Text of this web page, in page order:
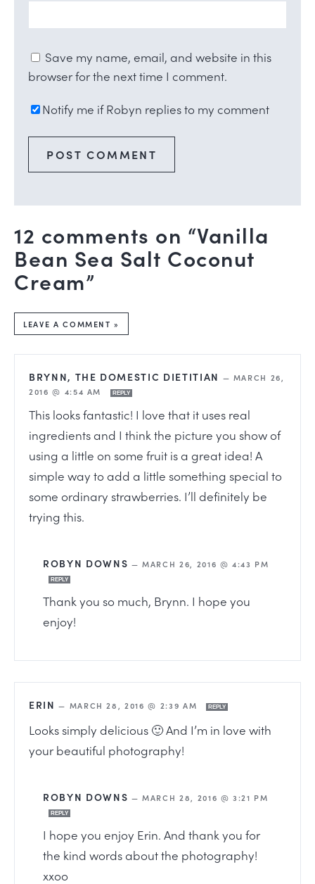
Save my name, email, and website in this
browser for the next time I comment.
Notify me if Robyn replies to my comment
12 comments on “Vanilla
Bean Sea Salt Coconut
Cream”
LEAVE A COMMENT »
BRYNN, THE DOMESTIC DIETITIAN — MARCH 26,
2016 @ 4:54 AM
REPLY
This looks fantastic! I love that it uses real
ingredients and I think the picture you show of
using a little on some fruit is a great idea! A
simple way to add a little something special to
some ordinary strawberries. I’ll definitely be
trying this.
ROBYN DOWNS —MARCH 26, 2016 @ 4:43 PM
REPLY
Thank you so much, Brynn. I hope you
enjoy!
ERIN — MARCH 28, 2016 @ 2:39 AM REPLY
Looks simply delicious 🙂 And I’m in love with
your beautiful photography!
ROBYN DOWNS —MARCH 28, 2016 @ 3:21 PM
REPLY
I hope you enjoy Erin. And thank you for
the kind words about the photography!
xxoo